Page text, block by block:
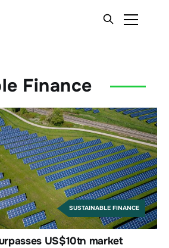
Finance
SUSTAINABLE FINANCE
US$10tn market